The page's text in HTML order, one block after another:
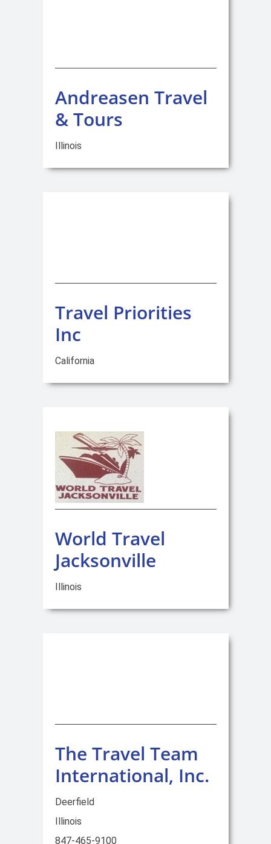
Andreasen Travel
& Tours
Illinois
Travel Priorities
Inc
California
World Travel
Jacksonville
Illinois
The Travel Team
International, Inc.
Deerfield
Illinois
847-465-9100